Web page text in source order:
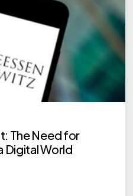
The Need for
Digital World